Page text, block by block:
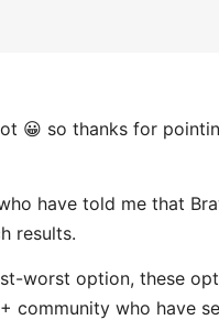
😀 so thanks for
have told me that
results.
worst option, these
community who have